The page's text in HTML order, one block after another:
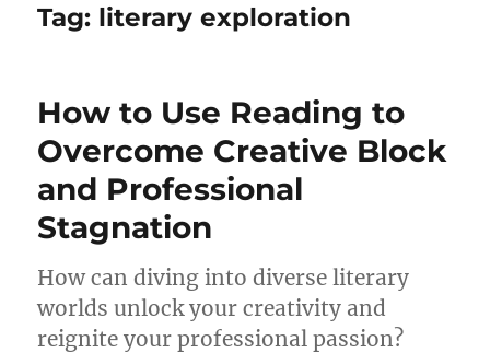
Tag: literary exploration
How to Use Reading to
Overcome Creative Block
and Professional
Stagnation
How can diving into diverse literary
worlds unlock your creativity and
reignite your professional passion?